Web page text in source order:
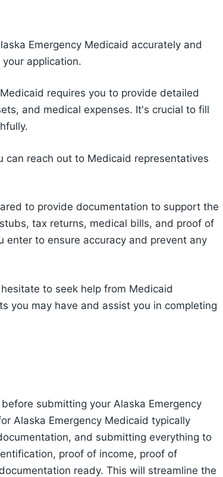
Emergency Medicaid accurately and
application.
requires you to provide detailed
and medical expenses. It's crucial to fill
reach out to Medicaid representatives
to provide documentation to support the
tax returns, medical bills, and proof of
enter to ensure accuracy and prevent any
to seek help from Medicaid
you may have and assist you in completing
submitting your Alaska Emergency
Alaska Emergency Medicaid typically
and submitting everything to
proof of income, proof of
ready. This will streamline the